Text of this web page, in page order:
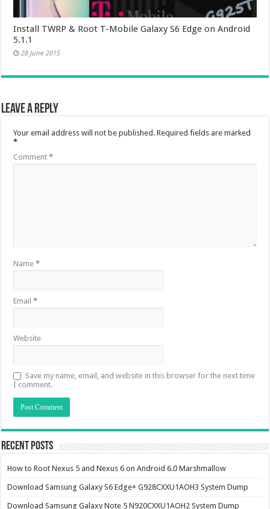
Install TWRP & Root T-Mobile Galaxy S6 Edge on Android
5.1.1
28 June 2015
Leave a Reply
Your email address will not be published. Required fields are marked
*
Comment*
Name*
Email*
Website
Save my name, email, and website in this browser for the next time
I comment.
Recent Posts
How to Root Nexus 5 and Nexus 6 on Android 6.0 Marshmallow
Download Samsung Galaxy S6 Edge+ G928CXXU1AOH3 System Dump
Download Samsung Galaxy Note 5 N920CXXU1AOH2 System Dump